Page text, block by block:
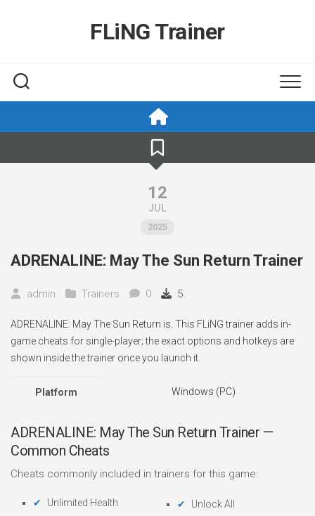
FLiNG Trainer
12
JUL
2025
ADRENALINE: May The Sun Return Trainer
admin Trainers 0 5
ADRENALINE: May The Sun Return is. This FLiNG trainer adds in-
game cheats for single-player; the exact options and hotkeys are
shown inside the trainer once you launch it.
Platform Windows (PC)
ADRENALINE: May The Sun Return Trainer —
Common Cheats
Cheats commonly included in trainers for this game:
Unlimited Health
Unlock All